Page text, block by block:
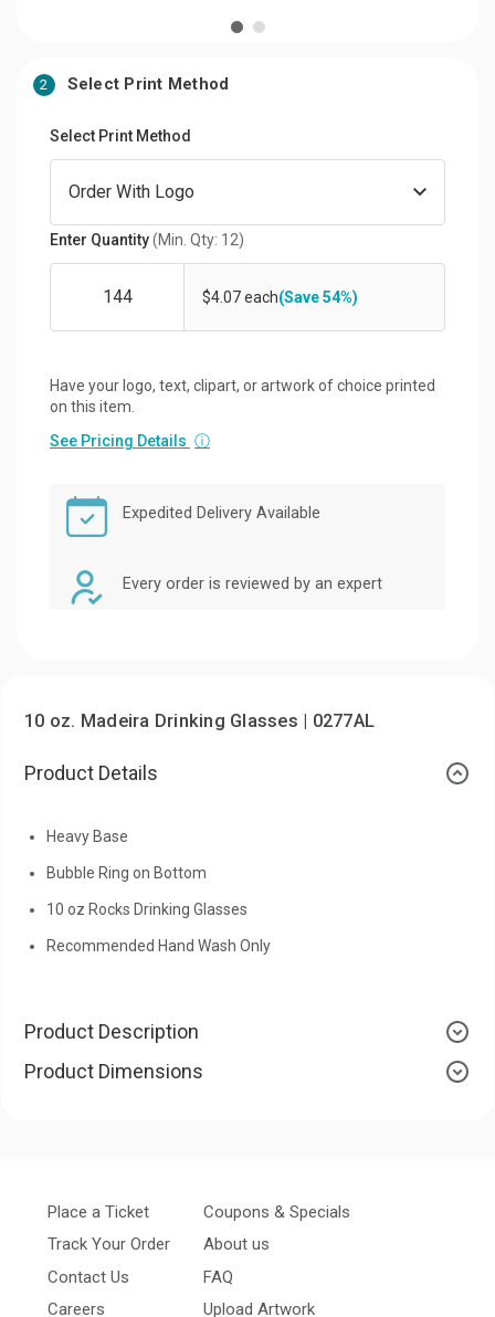
2 Select Print Method
Select Print Method
Enter Quantity(Min. Qty: 12)
$4.07 each(Save 54%)
Have your logo, text, clipart, or artwork of choice printed
on this item.
See Pricing Details ⓘ
Expedited Delivery Available
Every order is reviewed by an expert
10 oz. Madeira Drinking Glasses | 0277AL
Product Details
Heavy Base
Bubble Ring on Bottom
10 oz Rocks Drinking Glasses
Recommended Hand Wash Only
Product Description
Product Dimensions
Place a Ticket
Track Your Order
Contact Us
Careers
Coupons & Specials
About us
FAQ
Upload Artwork